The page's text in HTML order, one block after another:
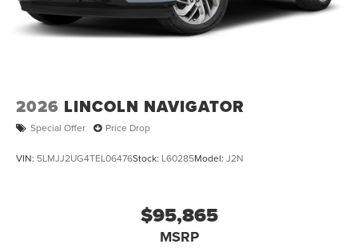
2026 LINCOLN NAVIGATOR
Special Offer Price Drop
VIN: 5LMJJ2UG4TEL06476Stock: L60285Model: J2N
$95,865
MSRP